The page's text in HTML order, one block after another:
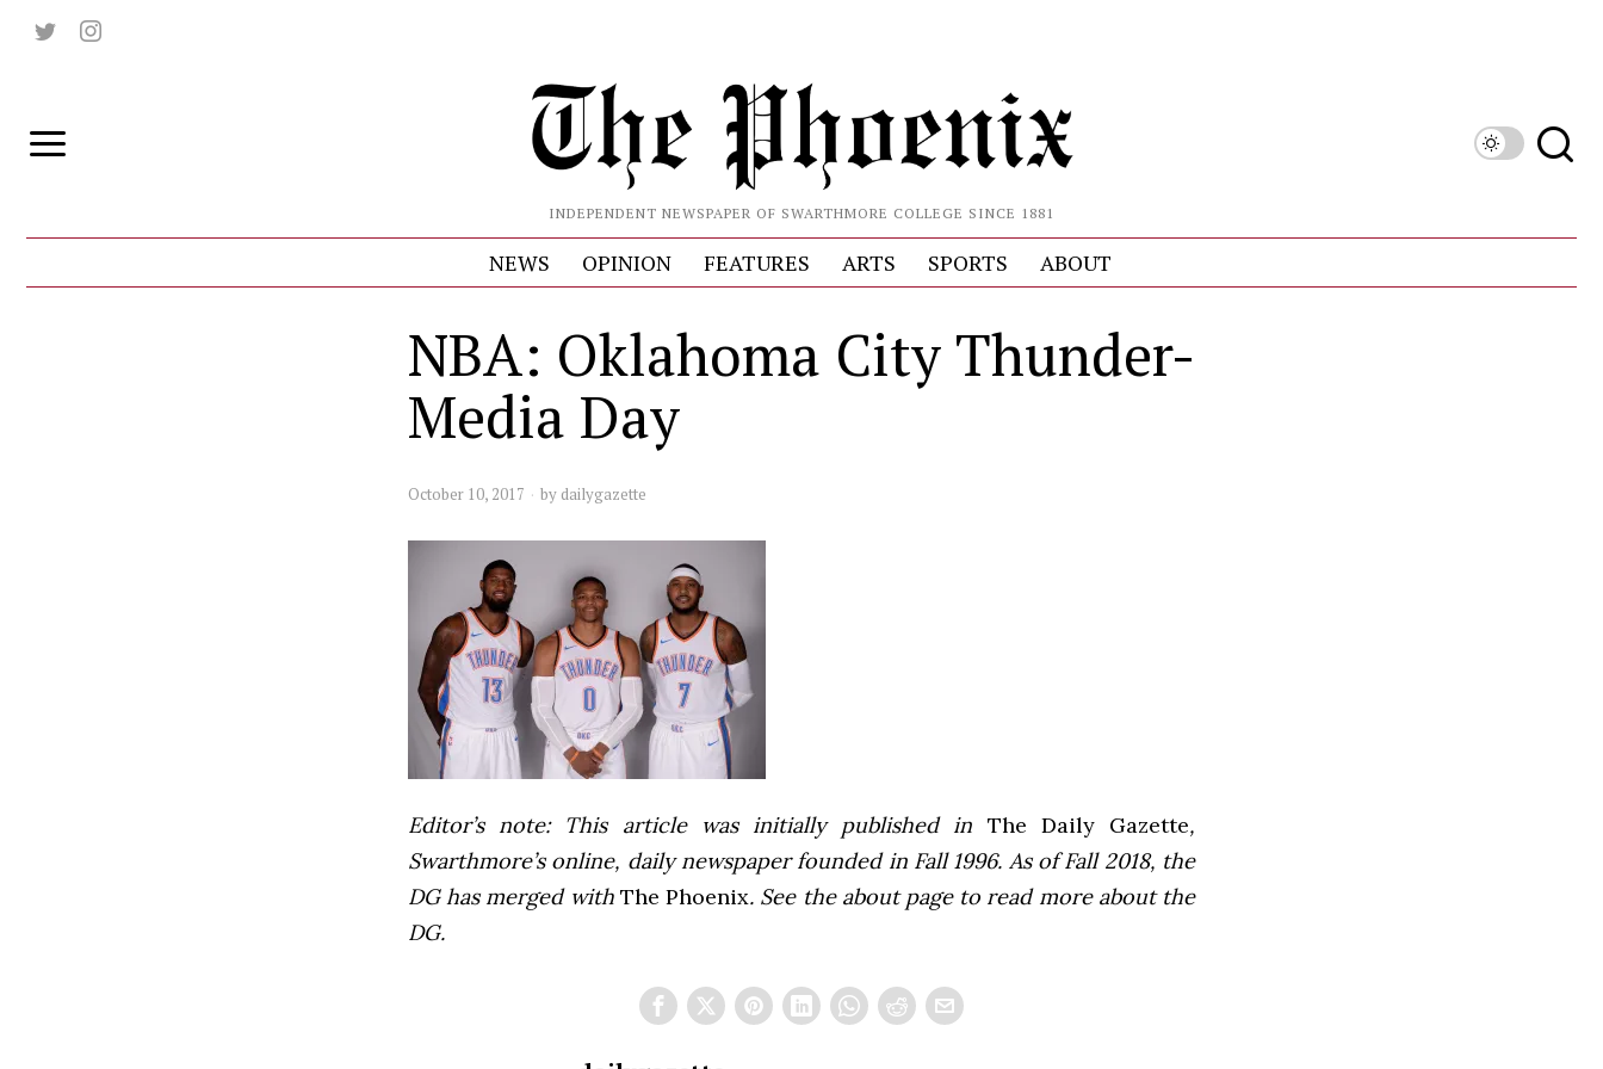
INDEPENDENT NEWSPAPER OF SWARTHMORE COLLEGE SINCE 1881
NEWS OPINION FEATURES ARTS SPORTS ABOUT
NBA: Oklahoma City Thunder-
Media Day
October 10, 2017 by dailygazette
Editor’s note: This article was initially published in The Daily Gazette,
Swarthmore’s online, daily newspaper founded in Fall 1996. As of Fall 2018, the
DG has merged with The Phoenix. See the about page to read more about the
DG.